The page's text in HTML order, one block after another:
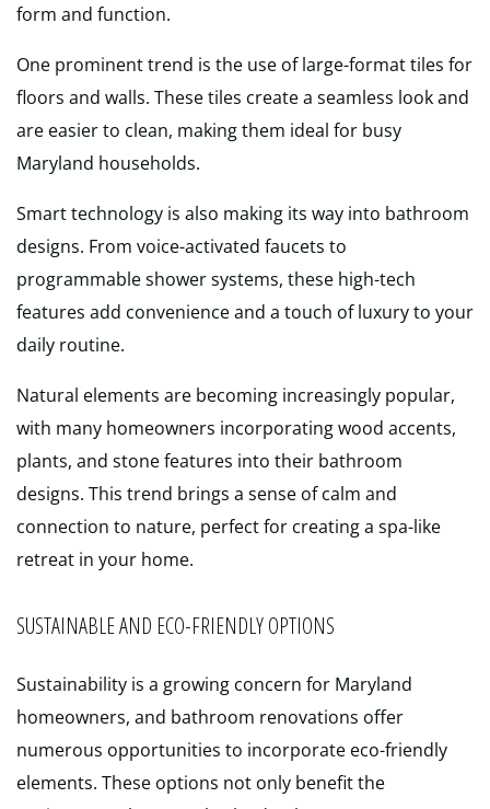
form and function.
One prominent trend is the use of large-format tiles for
floors and walls. These tiles create a seamless look and
are easier to clean, making them ideal for busy
Maryland households.
Smart technology is also making its way into bathroom
designs. From voice-activated faucets to
programmable shower systems, these high-tech
features add convenience and a touch of luxury to your
daily routine.
Natural elements are becoming increasingly popular,
with many homeowners incorporating wood accents,
plants, and stone features into their bathroom
designs. This trend brings a sense of calm and
connection to nature, perfect for creating a spa-like
retreat in your home.
SUSTAINABLE AND ECO-FRIENDLY OPTIONS
Sustainability is a growing concern for Maryland
homeowners, and bathroom renovations offer
numerous opportunities to incorporate eco-friendly
elements. These options not only benefit the